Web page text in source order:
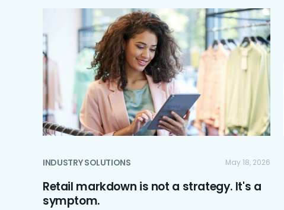
INDUSTRY SOLUTIONS May 18, 2026
Retail markdown is not a strategy. It's a
symptom.